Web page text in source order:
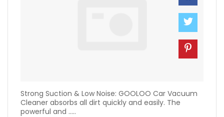
Strong Suction & Low Noise: GOOLOO Car Vacuum
Cleaner absorbs all dirt quickly and easily. The
powerful and .....